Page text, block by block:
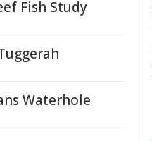
Fish Study
Waterhole